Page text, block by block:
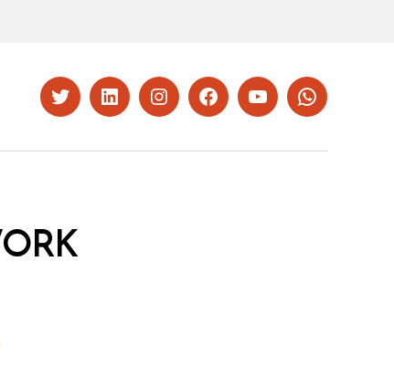
TwitterLinkedInInstagramFacebookYouTubeWhatsapp